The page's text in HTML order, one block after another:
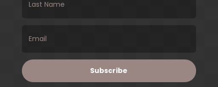
Subscribe